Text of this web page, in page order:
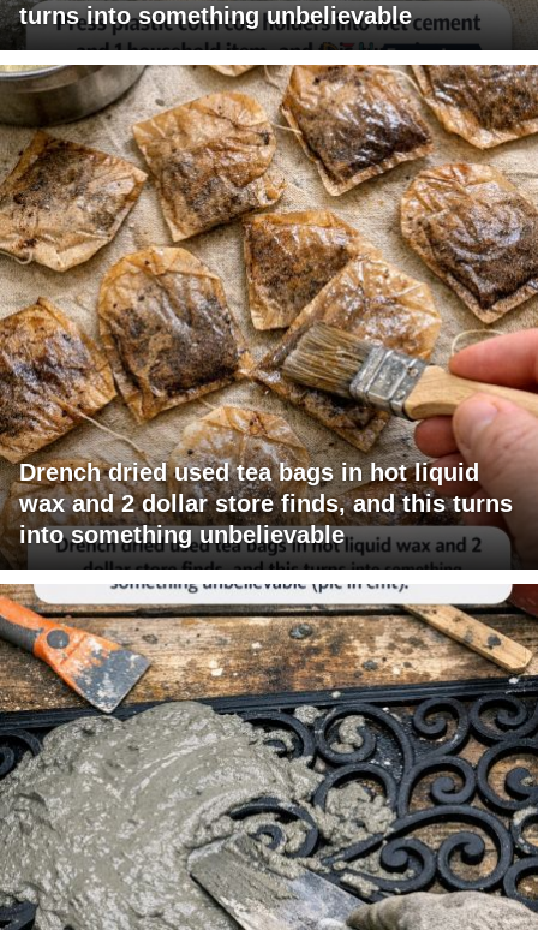
turns into something unbelievable
Drench dried used tea bags in hot liquid
wax and 2 dollar store finds, and this turns
into something unbelievable